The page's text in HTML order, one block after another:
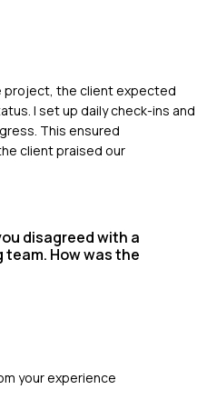
project, the client expected
I set up daily check-ins and
This ensured
client praised our
disagreed with a
How was the
your experience